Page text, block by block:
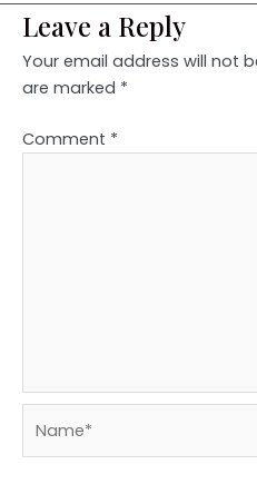
Leave a Reply
Your email address will not
are marked *
Comment *